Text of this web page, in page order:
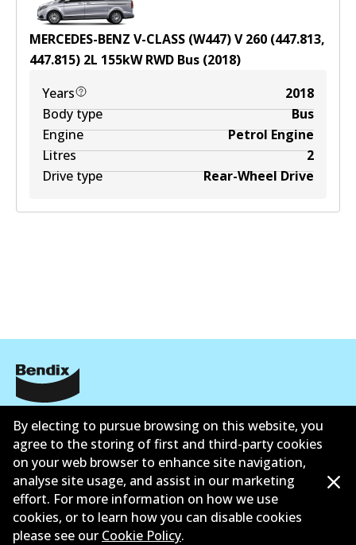
MERCEDES-BENZ V-CLASS (W447) V 260 (447.813,
447.815) 2L 155kWRWD Bus (2018)
Years
2018
Body type
Bus
Engine
Petrol Engine
Litres
2
Drive type
Rear-Wheel Drive
Suppliers
Contact
By electing to pursue browsing on this website, you
agree to the storing of first and third-party cookies
on your web browser to enhance site navigation,
analyse site usage, and assist in our marketing
effort. For more information on how we use
cookies, or to learn how you can disable cookies
please see our Cookie Policy.